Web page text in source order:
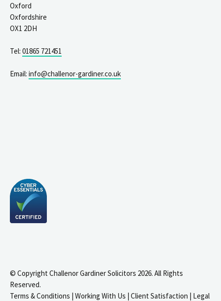
Oxford
Oxfordshire
OX1 2DH
Tel: 01865 721451
Email: info@challenor-gardiner.co.uk
© Copyright Challenor Gardiner Solicitors 2026. All Rights
Reserved.
Terms & Conditions Working With Us Client Satisfaction Legal